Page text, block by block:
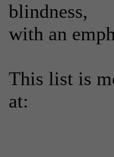
blindness,
with an
This list is
at: